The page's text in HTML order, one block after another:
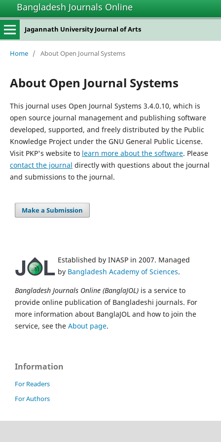
Bangladesh Journals Online
Jagannath University Journal of Arts
Home / About Open Journal Systems
About Open Journal Systems
This journal uses Open Journal Systems 3.4.0.10, which is
open source journal management and publishing software
developed, supported, and freely distributed by the Public
Knowledge Project under the GNU General Public License.
Visit PKP's website to learn more about the software. Please
contact the journal directly with questions about the journal
and submissions to the journal.
Make a Submission
Established by INASP in 2007. Managed
by Bangladesh Academy of Sciences.
Bangladesh Journals Online (BanglaJOL) is a service to
provide online publication of Bangladeshi journals. For
more information about BanglaJOL and how to join the
service, see the About page.
Information
For Readers
For Authors